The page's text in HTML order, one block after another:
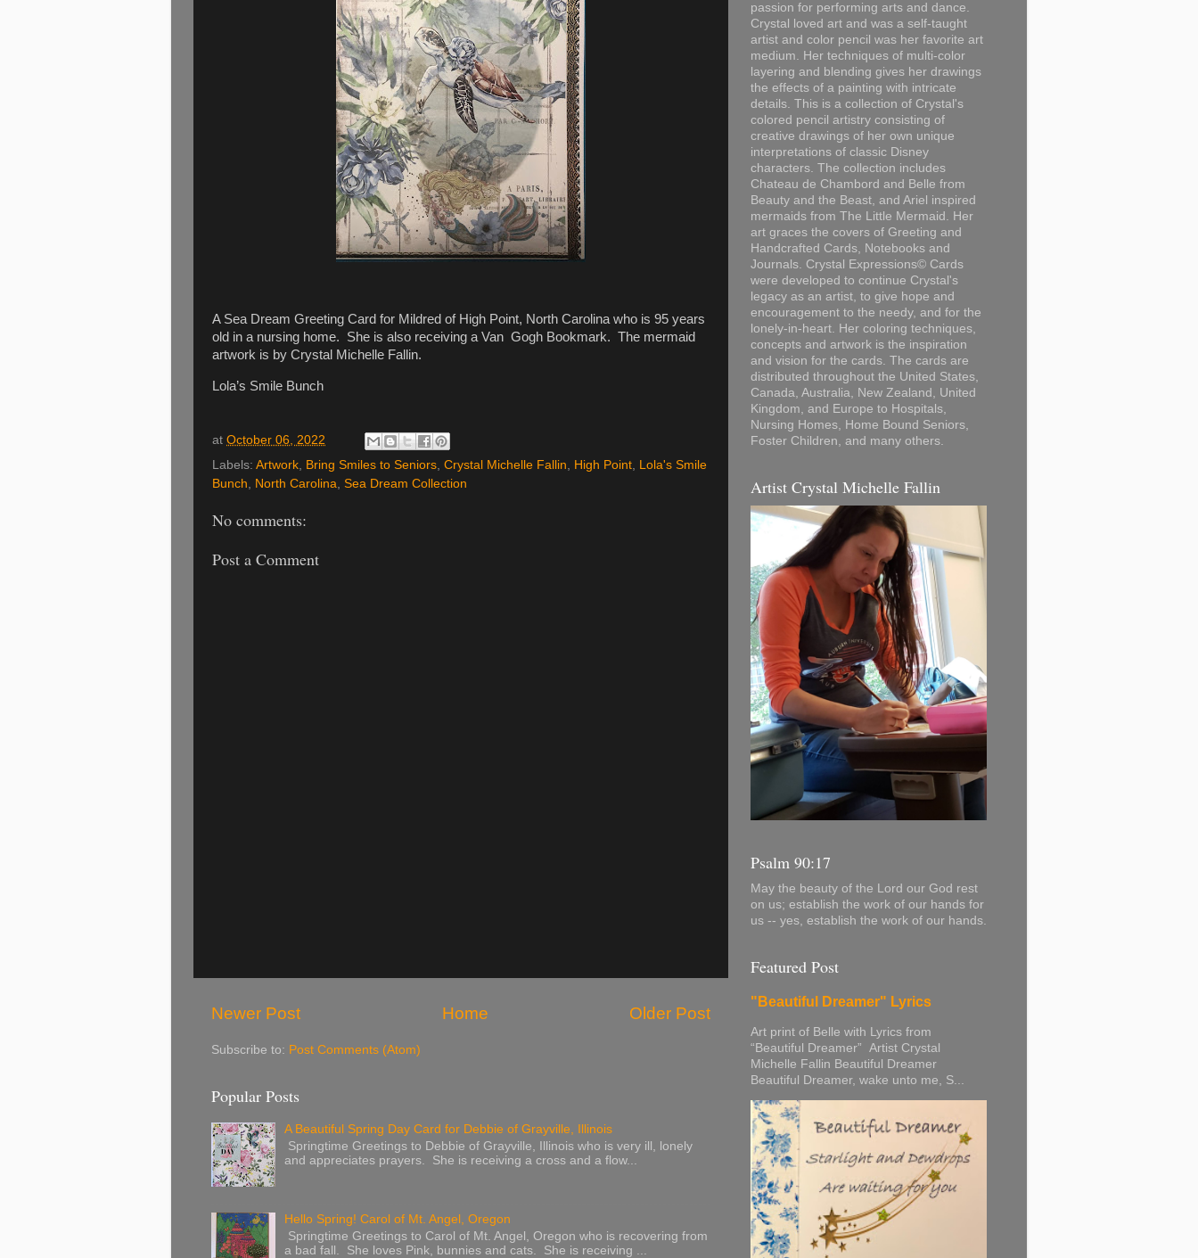
A Sea Dream Greeting Card for Mildred of High Point, North Carolina who is 95 years
old in a nursing home. She is also receiving a Van Gogh Bookmark. The mermaid
artwork is by Crystal Michelle Fallin.
Lola’s Smile Bunch
at October 06, 2022
Labels: Artwork Bring Smiles to Seniors Crystal Michelle Fallin High Point Lola's Smile
Bunch
North Carolina Sea Dream Collection
No comments:
Post a Comment
Newer Post Older Post
Home
Subscribe to: Post Comments (Atom)
Popular Posts
A Beautiful Spring Day Card for Debbie of Grayville, Illinois
Springtime Greetings to Debbie of Grayville, Illinois who is very ill, lonely
and appreciates prayers. She is receiving a cross and a flow...
Hello Spring! Carol of Mt. Angel, Oregon
Springtime Greetings to Carol of Mt. Angel, Oregon who is recovering from
a bad fall. She loves Pink, bunnies and cats. She is receiving ...
passion for performing arts and dance.
Crystal loved art and was a self-taught
artist and color pencil was her favorite art
medium. Her techniques of multi-color
layering and blending gives her drawings
the effects of a painting with intricate
details. This is a collection of Crystal's
colored pencil artistry consisting of
creative drawings of her own unique
interpretations of classic Disney
characters. The collection includes
Chateau de Chambord and Belle from
Beauty and the Beast, and Ariel inspired
mermaids from The Little Mermaid. Her
art graces the covers of Greeting and
Handcrafted Cards, Notebooks and
Journals. Crystal Expressions© Cards
were developed to continue Crystal's
legacy as an artist, to give hope and
encouragement to the needy, and for the
lonely-in-heart. Her coloring techniques,
concepts and artwork is the inspiration
and vision for the cards. The cards are
distributed throughout the United States,
Canada, Australia, New Zealand, United
Kingdom, and Europe to Hospitals,
Nursing Homes, Home Bound Seniors,
Foster Children, and many others.
Artist Crystal Michelle Fallin
Psalm 90:17
May the beauty of the Lord our God rest
on us; establish the work of our hands for
us -- yes, establish the work of our hands.
Featured Post
"Beautiful Dreamer" Lyrics
Art print of Belle with Lyrics from
“Beautiful Dreamer” Artist Crystal
Michelle Fallin Beautiful Dreamer
Beautiful Dreamer, wake unto me, S...